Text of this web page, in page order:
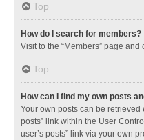
Top
How do I search for members?
Visit to the “Members” page and
Top
How can I find my own posts
Your own posts can be
posts” link within the User
user’s posts” link via your own